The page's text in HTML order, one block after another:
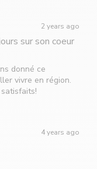
2 years ago
sur son coeur
donné ce
vivre en région.
4 years ago